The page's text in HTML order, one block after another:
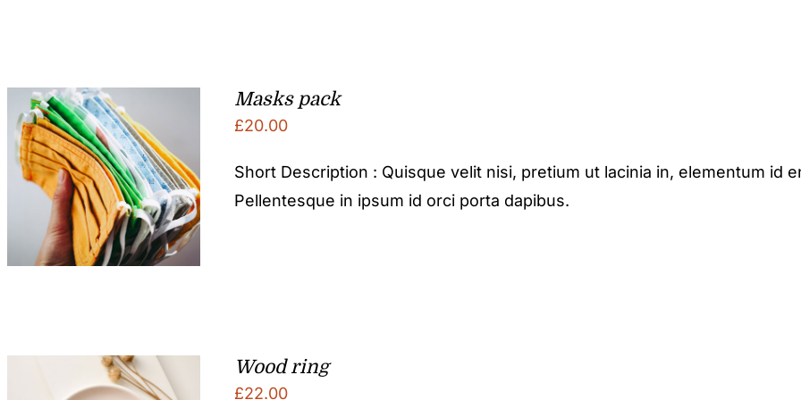
Masks pack
£20.00
Short Description : Quisque velit nisi, pretium ut lacinia in, elementum id
Pellentesque in ipsum id orci porta dapibus.
Wood ring
£22.00